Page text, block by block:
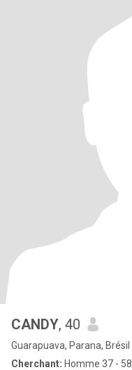
CANDY, 40
Guarapuava, Parana, Brésil
Cherchant: Homme 37 - 58